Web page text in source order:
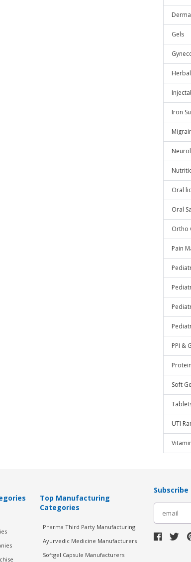
Gels
Iron
Oral
Oral
Ortho
Pain
PPI &
Soft
UTI
Top Manufacturing
Categories
Pharma Third Party Manufacturing
Ayurvedic Medicine Manufacturers
Softgel Capsule Manufacturers
Subscribe